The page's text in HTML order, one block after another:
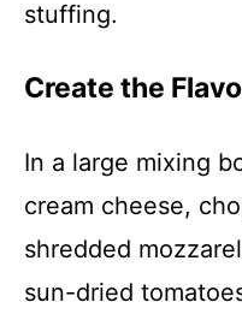
stuffing.
Create the
In a large mixing
cream cheese,
shredded
sun-dried